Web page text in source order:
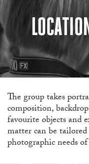
The group takes
composition,
favourite objects and
matter can be
photographic needs